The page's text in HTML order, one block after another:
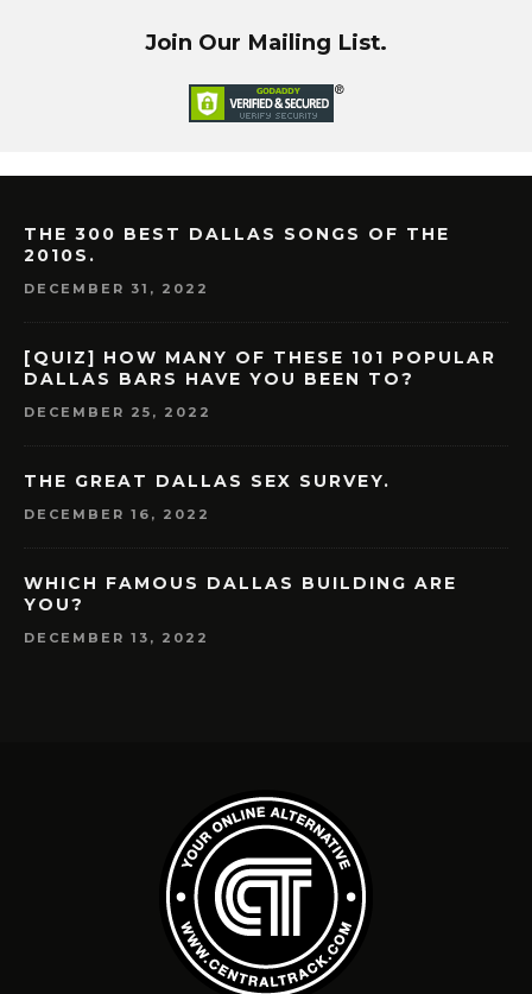
Join Our Mailing List.
THE 300 BEST DALLAS SONGS OF THE
2010S.
DECEMBER 31, 2022
[QUIZ] HOW MANY OF THESE 101 POPULAR
DALLAS BARS HAVE YOU BEEN TO?
DECEMBER 25, 2022
THE GREAT DALLAS SEX SURVEY.
DECEMBER 16, 2022
WHICH FAMOUS DALLAS BUILDING ARE
YOU?
DECEMBER 13, 2022